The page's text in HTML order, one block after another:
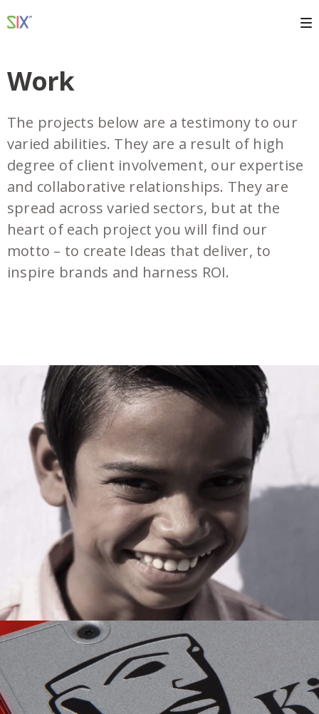
Work
The projects below are a testimony to our
varied abilities. They are a result of high
degree of client involvement, our expertise
and collaborative relationships. They are
spread across varied sectors, but at the
heart of each project you will find our
motto – to create Ideas that deliver, to
inspire brands and harness ROI.